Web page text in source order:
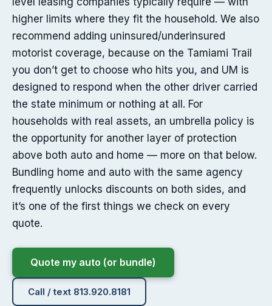
higher limits where they fit the household. We also
recommend adding uninsured/underinsured
motorist coverage, because on the Tamiami Trail
you don’t get to choose who hits you, and UM is
designed to respond when the other driver carried
the state minimum or nothing at all. For
households with real assets, an umbrella policy is
the opportunity for another layer of protection
above both auto and home — more on that below.
Bundling home and auto with the same agency
frequently unlocks discounts on both sides, and
it’s one of the first things we check on every
quote.
Quote my auto (or bundle)
Call / text 813.920.8181